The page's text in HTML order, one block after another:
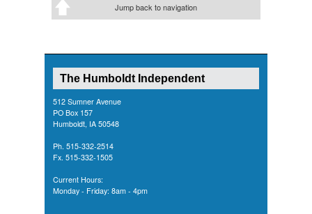
Jump back to navigation
The Humboldt Independent
512 Sumner Avenue
PO Box 157
Humboldt, IA 50548
Ph. 515-332-2514
Fx. 515-332-1505
Current Hours:
Monday - Friday: 8am - 4pm